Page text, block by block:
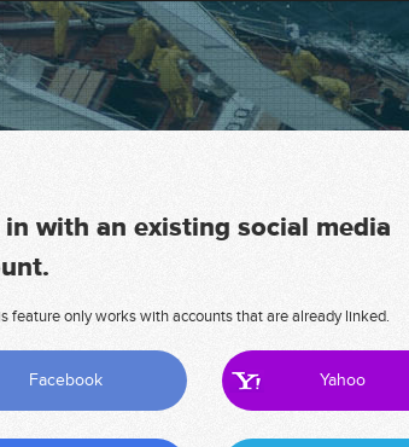
in with an existing social media
feature only works with accounts that are already linked.
Facebook Yahoo